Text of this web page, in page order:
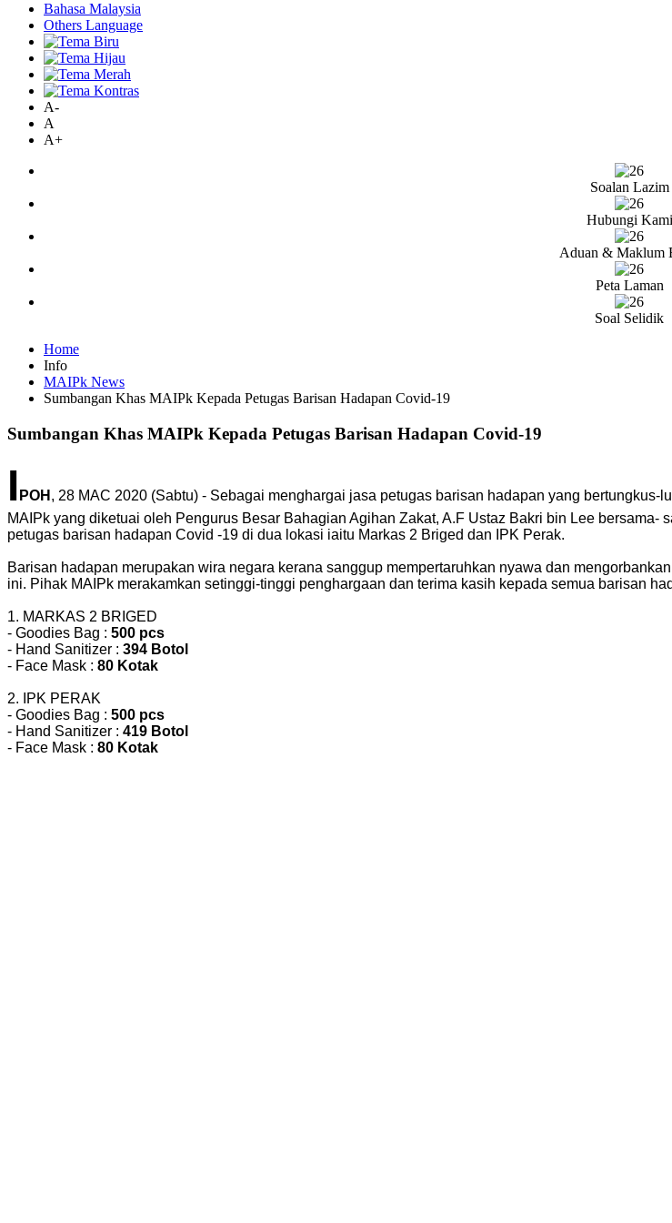
Bahasa Malaysia
Others Language
A-
A
A+
Soalan Lazim
Hubungi Kami
Aduan & Maklum
Peta Laman
Soal Selidik
Home
Info
MAIPk News
Sumbangan Khas MAIPk Kepada Petugas Barisan Hadapan Covid-19
Sumbangan Khas MAIPk Kepada Petugas Barisan Hadapan Covid-19
I POH , 28 MAC 2020 (Sabtu) - Sebagai menghargai jasa petugas barisan hadapan yang
MAIPk yang diketuai oleh Pengurus Besar Bahagian Agihan Zakat, A.F Ustaz Bakri bin Lee
petugas barisan hadapan Covid -19 di dua lokasi iaitu Markas 2 Briged dan IPK Perak.
Barisan hadapan merupakan wira negara kerana sanggup mempertaruhkan nyawa dan
ini. Pihak MAIPk merakamkan setinggi-tinggi penghargaan dan terima kasih kepada semua barisan
1. MARKAS 2 BRIGED
- Goodies Bag : 500 pcs
- Hand Sanitizer : 394 Botol
- Face Mask : 80 Kotak
2. IPK PERAK
- Goodies Bag : 500 pcs
- Hand Sanitizer : 419 Botol
- Face Mask : 80 Kotak